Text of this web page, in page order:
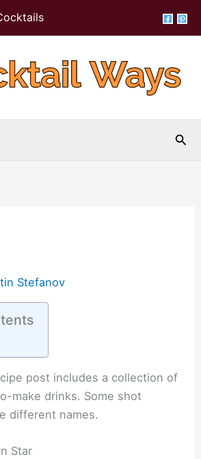
Stefanov
post includes a collection of
make drinks. Some shot
different names.
Star